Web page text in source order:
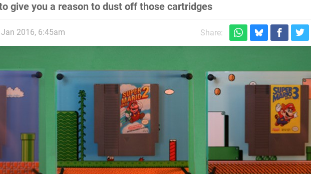
give you a reason to dust off those cartridges
Jan 2016, 6:45am Share: